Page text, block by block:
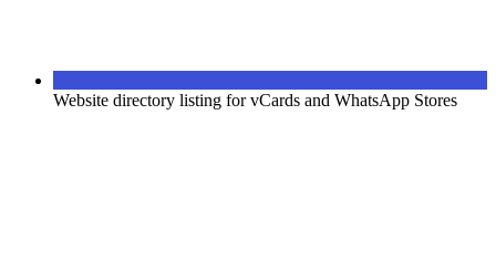
Website directory listing for vCards and WhatsApp Stores